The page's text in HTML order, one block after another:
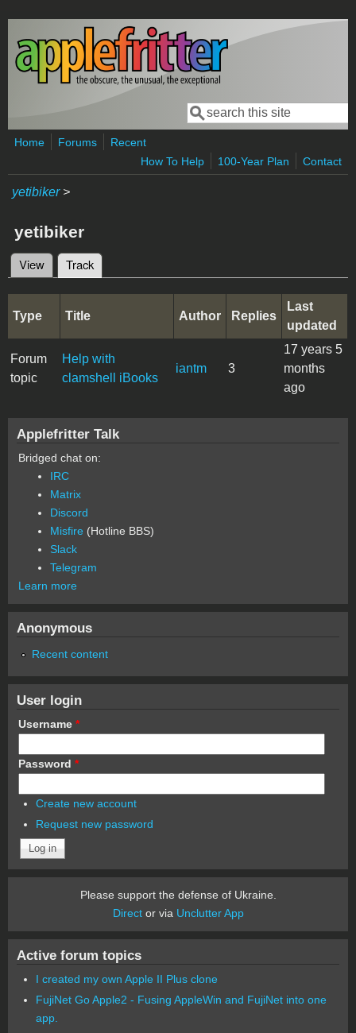
Skip to main content
Search form
Search
Home Forums
Recent
How To Help
100-Year Plan Contact
yetibiker>
yetibiker
Primary tabs
View Track
Type Title Author Replies
Last
updated
Forum
topic
Help with
clamshell iBooks
iantm 3
17 years 5
months
ago
Applefritter Talk
Bridged chat on:
IRC
Matrix
Discord
Misfire (Hotline BBS)
Slack
Telegram
Learn more
Anonymous
Recent content
User login
Username *
Password *
Create new account
Request new password
Please support the defense of Ukraine.
Director via Unclutter App
Active forum topics
I created my own Apple II Plus clone
FujiNet Go Apple2 - Fusing AppleWin and FujiNet into one
app.